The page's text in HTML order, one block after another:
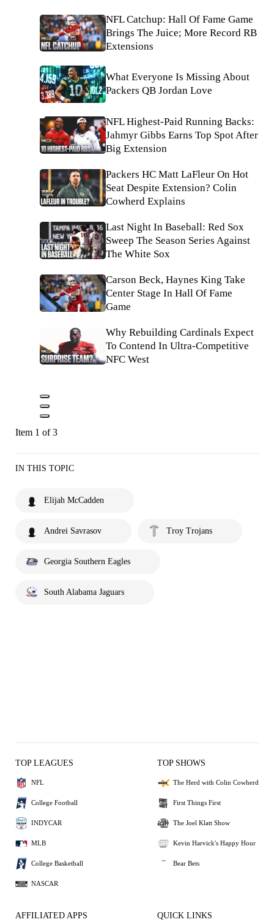
NFL Catchup: Hall Of Fame Game
Brings The Juice; More Record RB
Extensions
What Everyone Is Missing About
Packers QB Jordan Love
NFL Highest-Paid Running Backs:
Jahmyr Gibbs Earns Top Spot After
Big Extension
Packers HC Matt LaFleur On Hot
Seat Despite Extension? Colin
Cowherd Explains
Last Night In Baseball: Red Sox
Sweep The Season Series Against
The White Sox
Carson Beck, Haynes King Take
Center Stage In Hall Of Fame
Game
Why Rebuilding Cardinals Expect
To Contend In Ultra-Competitive
NFC West
Item 1 of 3
IN THIS TOPIC
Elijah McCadden
Andrei Savrasov Troy Trojans
Georgia Southern Eagles
South Alabama Jaguars
TOP LEAGUES
NFL
College Football
INDYCAR
MLB
College Basketball
NASCAR
TOP SHOWS
The Herd with Colin Cowherd
First Things First
The Joel Klatt Show
Kevin Harvick's Happy Hour
Bear Bets
AFFILIATED APPS QUICK LINKS